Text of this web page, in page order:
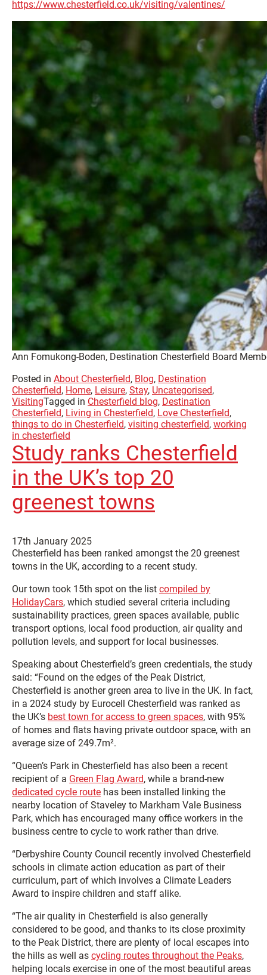
https://www.chesterfield.co.uk/visiting/valentines/
Ann Fomukong-Boden, Destination Chesterfield Board
Posted in About Chesterfield, Blog, Destination
Chesterfield, Home, Leisure, Stay, Uncategorised,
VisitingTagged in Chesterfield blog, Destination
Chesterfield, Living in Chesterfield, Love Chesterfield,
things to do in Chesterfield, visiting chesterfield, working
in chesterfield
Study ranks Chesterfield
in the UK’s top 20
greenest towns
17th January 2025
Chesterfield has been ranked amongst the 20 greenest
towns in the UK, according to a recent study.
Our town took 15th spot on the list compiled by
HolidayCars, which studied several criteria including
sustainability practices, green spaces available, public
transport options, local food production, air quality and
pollution levels, and support for local businesses.
Speaking about Chesterfield’s green credentials, the study
said: “Found on the edges of the Peak District,
Chesterfield is another green area to live in the UK. In fact,
in a 2024 study by Eurocell Chesterfield was ranked as
the UK’s best town for access to green spaces, with 95%
of homes and flats having private outdoor space, with an
average size of 249.7m².
“Queen’s Park in Chesterfield has also been a recent
recipient of a Green Flag Award, while a brand-new
dedicated cycle route has been installed linking the
nearby location of Staveley to Markham Vale Business
Park, which has encouraged many office workers in the
business centre to cycle to work rather than drive.
“Derbyshire County Council recently involved Chesterfield
schools in climate action education as part of their
curriculum, part of which involves a Climate Leaders
Award to inspire children and staff alike.
“The air quality in Chesterfield is also generally
considered to be good, and thanks to its close proximity
to the Peak District, there are plenty of local escapes into
the hills as well as cycling routes throughout the Peaks,
helping locals exercise in one of the most beautiful areas